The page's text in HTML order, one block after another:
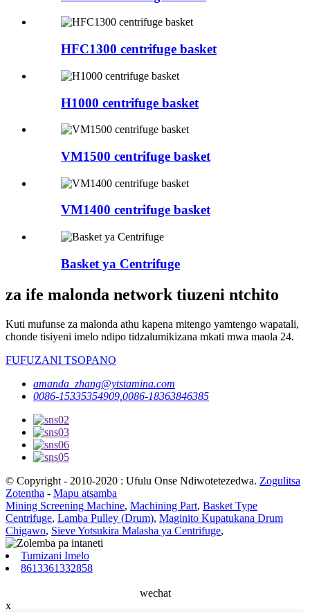
HFC1300 centrifuge basket
H1000 centrifuge basket
VM1500 centrifuge basket
VM1400 centrifuge basket
Basket ya Centrifuge
za ife malonda network tiuzeni ntchito
Kuti mufunse za malonda athu kapena mitengo yamtengo wapatali,
chonde tisiyeni imelo ndipo tidzalumikizana mkati mwa maola 24.
FUFUZANI TSOPANO
amanda_zhang@ytstamina.com
0086-15335354909,0086-18363846385
© Copyright - 2010-2020 : Ufulu Onse Ndiwotetezedwa. Zogulitsa
Zotentha - Mapu atsamba
Mining Screening Machine, Machining Part, Basket Type
Centrifuge, Lamba Pulley (Drum), Maginito Kupatukana Drum
Chigawo, Sieve Yotsukira Malasha ya Centrifuge,
Tumizani Imelo
8613361332858
wechat
x